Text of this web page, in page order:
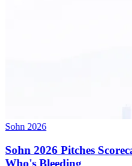
Sohn 2026
Sohn 2026 Pitches
Who's Bleeding